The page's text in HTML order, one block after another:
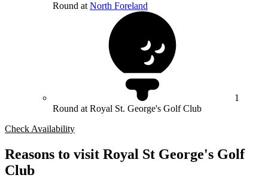
Round at North Foreland
1
Round at Royal St. George's Golf Club
Check Availability
Reasons to visit Royal St George's Golf
Club